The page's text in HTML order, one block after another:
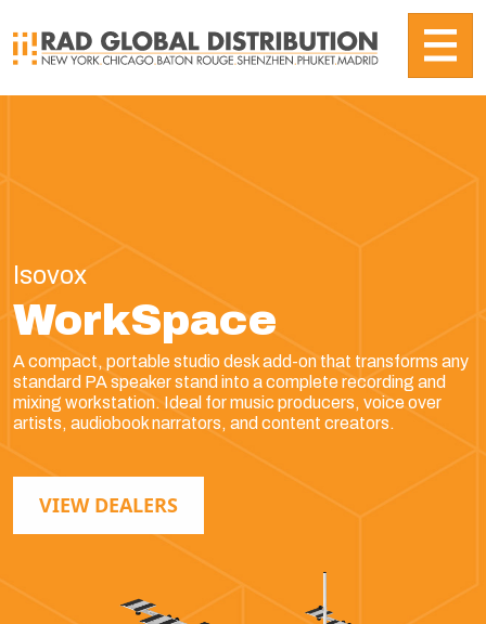
Isovox
WorkSpace
A compact, portable studio desk add-on that transforms any
standard PA speaker stand into a complete recording and
mixing workstation. Ideal for music producers, voice over
artists, audiobook narrators, and content creators.
VIEW DEALERS